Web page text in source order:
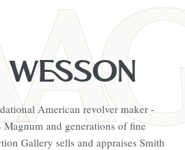
WESSON
American revolver maker -
and generations of fine
Gallery sells and appraises Smith